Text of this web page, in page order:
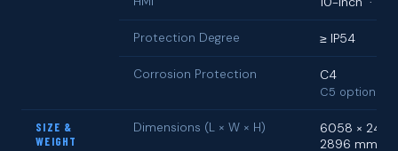
Protection Degree ≥ IP54
Corrosion Protection C4
C5 optional
SIZE &
WEIGHT
Dimensions (L × W × H)
6058 ×
2896 mm